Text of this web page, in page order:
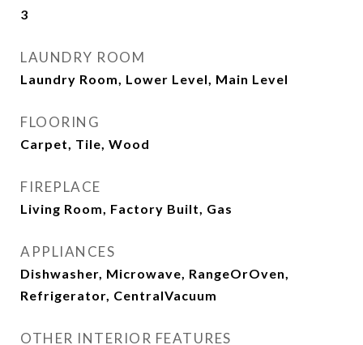
3
LAUNDRY ROOM
Laundry Room, Lower Level, Main Level
FLOORING
Carpet, Tile, Wood
FIREPLACE
Living Room, Factory Built, Gas
APPLIANCES
Dishwasher, Microwave, RangeOrOven,
Refrigerator, CentralVacuum
OTHER INTERIOR FEATURES